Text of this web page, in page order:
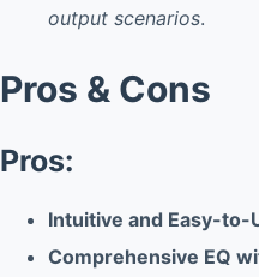
output scenarios.
Pros & Cons
Pros:
Intuitive and Easy-to-
Comprehensive EQ